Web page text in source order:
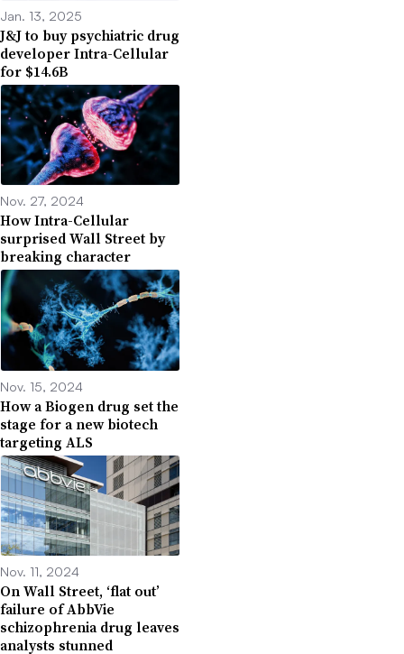
Jan. 13, 2025
J&J to buy psychiatric drug
developer Intra-Cellular
for $14.6B
Nov. 27, 2024
How Intra-Cellular
surprised Wall Street by
breaking character
Nov. 15, 2024
How a Biogen drug set the
stage for a new biotech
targeting ALS
Nov. 11, 2024
On Wall Street, ‘flat out’
failure of AbbVie
schizophrenia drug leaves
analysts stunned